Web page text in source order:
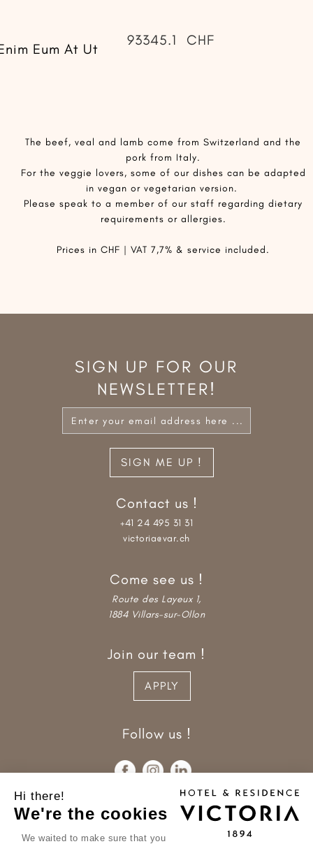
Eum At Ut
93345.1 CHF
​The beef, veal and lamb come from Switzerland and the
pork from Italy.
For the veggie lovers, some of our dishes can be adapted
in vegan or vegetarian version.
Please speak to a member of our staff regarding dietary
requirements or allergies.
Prices in CHF | VAT 7,7% & service included.
SIGN UP FOR OUR
NEWSLETTER!
Contact us !
+41 24 495 31 31
victoria@var.ch
Come see us !
Route des Layeux 1,
1884 Villars-sur-Ollon
Join our team !
APPLY
Follow us !
Hi there!
We're the cookies
We waited to make sure that you